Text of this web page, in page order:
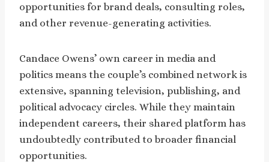
opportunities for brand deals, consulting roles,
and other revenue-generating activities.
Candace Owens’ own career in media and
politics means the couple’s combined network is
extensive, spanning television, publishing, and
political advocacy circles. While they maintain
independent careers, their shared platform has
undoubtedly contributed to broader financial
opportunities.